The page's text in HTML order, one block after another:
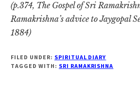
(p.374, The Gospel of Sri
Ramakrishna’s advice to Jaygopal
1884)
FILED UNDER: SPIRITUAL DIARY
TAGGED WITH: SRI RAMAKRISHNA